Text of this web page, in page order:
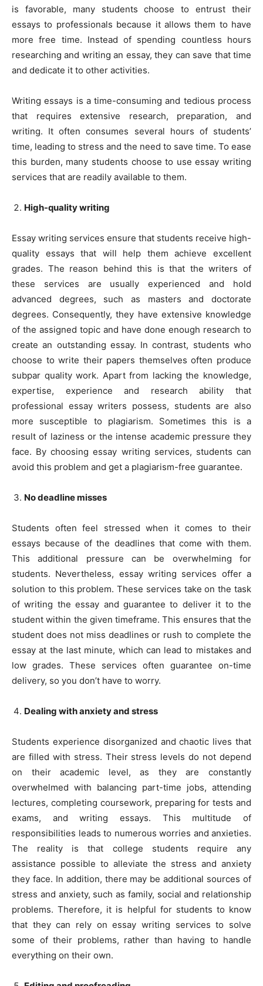
is favorable, many students choose to entrust their
essays to professionals because it allows them to have
more free time. Instead of spending countless hours
researching and writing an essay, they can save that time
and dedicate it to other activities.
Writing essays is a time-consuming and tedious process
that requires extensive research, preparation, and
writing. It often consumes several hours of students’
time, leading to stress and the need to save time. To ease
this burden, many students choose to use essay writing
services that are readily available to them.
High-quality writing
Essay writing services ensure that students receive high-
quality essays that will help them achieve excellent
grades. The reason behind this is that the writers of
these services are usually experienced and hold
advanced degrees, such as masters and doctorate
degrees. Consequently, they have extensive knowledge
of the assigned topic and have done enough research to
create an outstanding essay. In contrast, students who
choose to write their papers themselves often produce
subpar quality work. Apart from lacking the knowledge,
expertise, experience and research ability that
professional essay writers possess, students are also
more susceptible to plagiarism. Sometimes this is a
result of laziness or the intense academic pressure they
face. By choosing essay writing services, students can
avoid this problem and get a plagiarism-free guarantee.
No deadline misses
Students often feel stressed when it comes to their
essays because of the deadlines that come with them.
This additional pressure can be overwhelming for
students. Nevertheless, essay writing services offer a
solution to this problem. These services take on the task
of writing the essay and guarantee to deliver it to the
student within the given timeframe. This ensures that the
student does not miss deadlines or rush to complete the
essay at the last minute, which can lead to mistakes and
low grades. These services often guarantee on-time
delivery, so you don’t have to worry.
Dealing with anxiety and stress
Students experience disorganized and chaotic lives that
are filled with stress. Their stress levels do not depend
on their academic level, as they are constantly
overwhelmed with balancing part-time jobs, attending
lectures, completing coursework, preparing for tests and
exams, and writing essays. This multitude of
responsibilities leads to numerous worries and anxieties.
The reality is that college students require any
assistance possible to alleviate the stress and anxiety
they face. In addition, there may be additional sources of
stress and anxiety, such as family, social and relationship
problems. Therefore, it is helpful for students to know
that they can rely on essay writing services to solve
some of their problems, rather than having to handle
everything on their own.